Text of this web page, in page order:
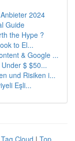
2024
Guide
the Hype ?
to El...
& Google ...
$ $50...
und Risiken i...
Eşli...
Tag Cloud | Top